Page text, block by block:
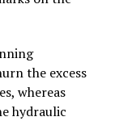
the excess
whereas
hydraulic